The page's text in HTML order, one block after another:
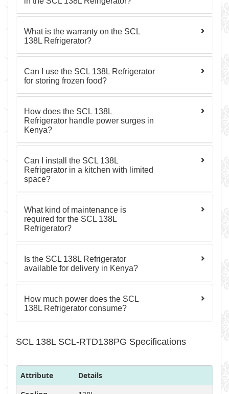
What is the warranty on the SCL
138L Refrigerator?
Can I use the SCL 138L Refrigerator
for storing frozen food?
How does the SCL 138L
Refrigerator handle power surges in
Kenya?
Can I install the SCL 138L
Refrigerator in a kitchen with limited
space?
What kind of maintenance is
required for the SCL 138L
Refrigerator?
Is the SCL 138L Refrigerator
available for delivery in Kenya?
How much power does the SCL
138L Refrigerator consume?
SCL 138L SCL-RTD138PG Specifications
Attribute
Details